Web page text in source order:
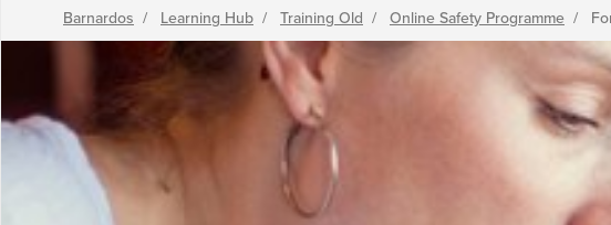
Barnardos / Learning Hub / Training Old / Online Safety Programme /